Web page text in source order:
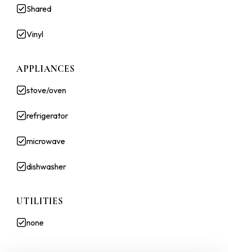
Shared
Vinyl
APPLIANCES
stove/oven
refrigerator
microwave
dishwasher
UTILITIES
none